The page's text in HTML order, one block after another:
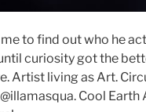
to find out who he
curiosity got the
Artist living as Art.
Cool Earth